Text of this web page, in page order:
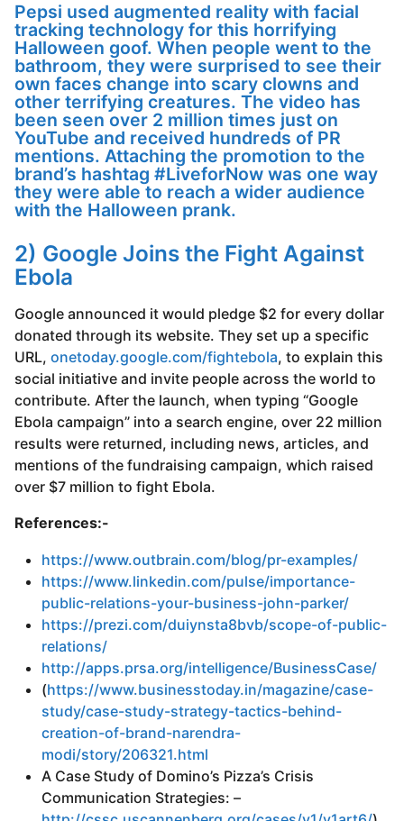
Pepsi used augmented reality with facial
tracking technology for this horrifying
Halloween goof. When people went to the
bathroom, they were surprised to see their
own faces change into scary clowns and
other terrifying creatures. The video has
been seen over 2 million times just on
YouTube and received hundreds of PR
mentions. Attaching the promotion to the
brand’s hashtag #LiveforNow was one way
they were able to reach a wider audience
with the Halloween prank.
2) Google Joins the Fight Against
Ebola
Google announced it would pledge $2 for every dollar
donated through its website. They set up a specific
URL, onetoday.google.com/fightebola, to explain this
social initiative and invite people across the world to
contribute. After the launch, when typing “Google
Ebola campaign” into a search engine, over 22 million
results were returned, including news, articles, and
mentions of the fundraising campaign, which raised
over $7 million to fight Ebola.
References:-
https://www.outbrain.com/blog/pr-examples/
https://www.linkedin.com/pulse/importance-
public-relations-your-business-john-parker/
https://prezi.com/duiynsta8bvb/scope-of-public-
relations/
http://apps.prsa.org/intelligence/BusinessCase/
(https://www.businesstoday.in/magazine/case-
study/case-study-strategy-tactics-behind-
creation-of-brand-narendra-
modi/story/206321.html
A Case Study of Domino’s Pizza’s Crisis
Communication Strategies: –